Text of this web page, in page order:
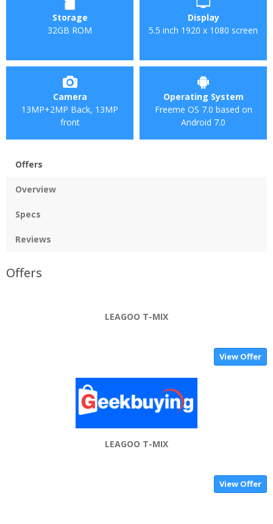
Storage
32GB ROM
Display
5.5 inch 1920 x 1080 screen
Camera
13MP+2MP Back, 13MP
front
Operating System
Freeme OS 7.0 based on
Android 7.0
Offers
Overview
Specs
Reviews
Offers
LEAGOO T-MIX
View Offer
LEAGOO T-MIX
View Offer